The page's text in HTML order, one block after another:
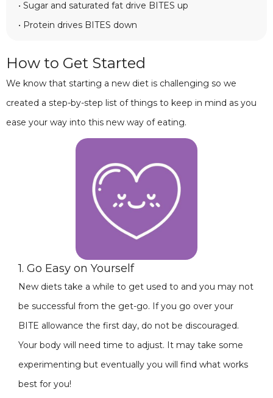
• Sugar and saturated fat drive BITES up
• Protein drives BITES down
How to Get Started
We know that starting a new diet is challenging so we
created a step-by-step list of things to keep in mind as you
ease your way into this new way of eating.
1. Go Easy on Yourself
New diets take a while to get used to and you may not
be successful from the get-go. If you go over your
BITE allowance the first day, do not be discouraged.
Your body will need time to adjust. It may take some
experimenting but eventually you will find what works
best for you!